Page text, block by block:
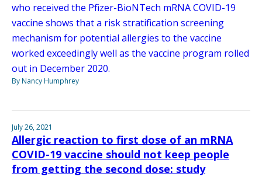
who received the Pfizer-BioNTech mRNA COVID-19
vaccine shows that a risk stratification screening
mechanism for potential allergies to the vaccine
worked exceedingly well as the vaccine program rolled
out in December 2020.
By Nancy Humphrey
July 26, 2021
Allergic reaction to first dose of an mRNA
COVID-19 vaccine should not keep people
from getting the second dose: study